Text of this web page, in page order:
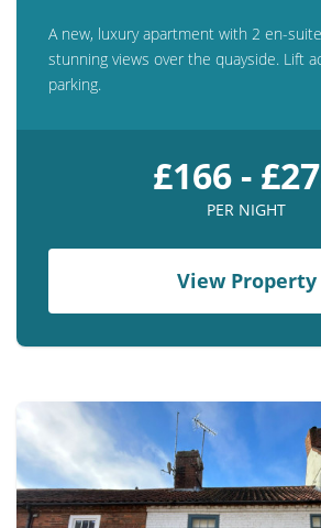
A new, luxury apartment with 2 en-
stunning views over the quayside. Lift
parking.
£166 -
PER NIGHT
View Property